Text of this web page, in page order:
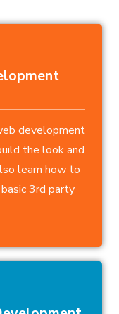
development
the look and
learn how to
3rd party